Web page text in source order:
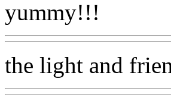
yummy!!!
the light and